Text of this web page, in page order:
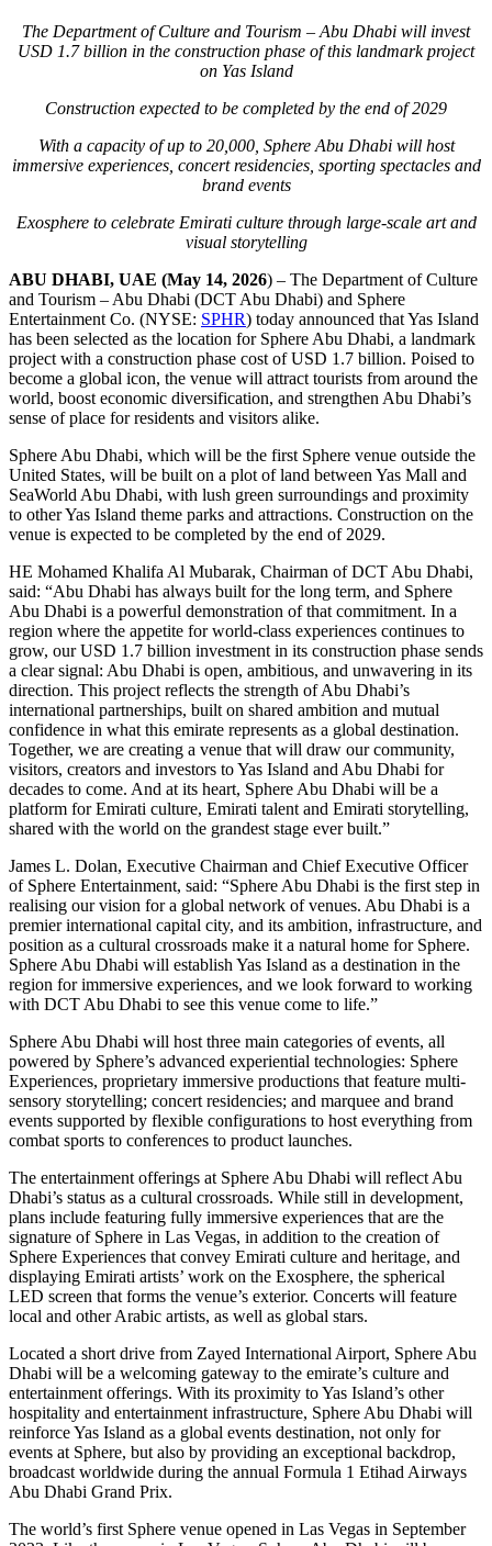
The Department of Culture and Tourism – Abu Dhabi will invest
USD 1.7 billion in the construction phase of this landmark project
on Yas Island
Construction expected to be completed by the end of2029
With a capacity of up to 20,000, Sphere Abu Dhabi will host
immersive experiences, concert residencies, sporting spectacles and
brand events
Exosphere to celebrate Emirati culture through large-scale art and
visual storytelling
ABU DHABI, UAE (May 14, 2026) – The Department of Culture
and Tourism – Abu Dhabi (DCT Abu Dhabi) and Sphere
Entertainment Co. (NYSE: SPHR) today announced that Yas Island
has been selected as the location for Sphere Abu Dhabi, a landmark
project with a construction phase cost of USD 1.7 billion. Poised to
become a global icon, the venue will attract tourists from around the
world, boost economic diversification, and strengthen Abu Dhabi’s
sense of place for residents and visitors alike.
Sphere Abu Dhabi, which will be the first Sphere venue outside the
United States, will be built on a plot of land between Yas Mall and
SeaWorld Abu Dhabi, with lush green surroundings and proximity
to other Yas Island theme parks and attractions. Construction on the
venue is expected to be completed by the end of 2029.
HE Mohamed Khalifa Al Mubarak, Chairman of DCT Abu Dhabi,
said: “Abu Dhabi has always built for the long term, and Sphere
Abu Dhabi is a powerful demonstration of that commitment. In a
region where the appetite for world-class experiences continues to
grow, our USD 1.7 billion investment in its construction phase sends
a clear signal: Abu Dhabi is open, ambitious, and unwavering in its
direction. This project reflects the strength of Abu Dhabi’s
international partnerships, built on shared ambition and mutual
confidence in what this emirate represents as a global destination.
Together, we are creating a venue that will draw our community,
visitors, creators and investors to Yas Island and Abu Dhabi for
decades to come. And at its heart, Sphere Abu Dhabi will be a
platform for Emirati culture, Emirati talent and Emirati storytelling,
shared with the world on the grandest stage ever built.”
James L. Dolan, Executive Chairman and Chief Executive Officer
of Sphere Entertainment, said: “Sphere Abu Dhabi is the first step in
realising our vision for a global network of venues. Abu Dhabi is a
premier international capital city, and its ambition, infrastructure, and
position as a cultural crossroads make it a natural home for Sphere.
Sphere Abu Dhabi will establish Yas Island as a destination in the
region for immersive experiences, and we look forward to working
with DCT Abu Dhabi to see this venue come to life.”
Sphere Abu Dhabi will host three main categories of events, all
powered by Sphere’s advanced experiential technologies: Sphere
Experiences, proprietary immersive productions that feature multi-
sensory storytelling; concert residencies; and marquee and brand
events supported by flexible configurations to host everything from
combat sports to conferences to product launches.
The entertainment offerings at Sphere Abu Dhabi will reflect Abu
Dhabi’s status as a cultural crossroads. While still in development,
plans include featuring fully immersive experiences that are the
signature of Sphere in Las Vegas, in addition to the creation of
Sphere Experiences that convey Emirati culture and heritage, and
displaying Emirati artists’ work on the Exosphere, the spherical
LED screen that forms the venue’s exterior. Concerts will feature
local and other Arabic artists, as well as global stars.
Located a short drive from Zayed International Airport, Sphere Abu
Dhabi will be a welcoming gateway to the emirate’s culture and
entertainment offerings. With its proximity to Yas Island’s other
hospitality and entertainment infrastructure, Sphere Abu Dhabi will
reinforce Yas Island as a global events destination, not only for
events at Sphere, but also by providing an exceptional backdrop,
broadcast worldwide during the annual Formula 1 Etihad Airways
Abu Dhabi Grand Prix.
The world’s first Sphere venue opened in Las Vegas in September